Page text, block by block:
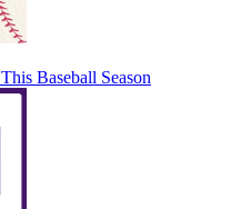
Baseball Season